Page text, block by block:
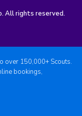
All rights reserved.
over 150,000+ Scouts.
bookings,